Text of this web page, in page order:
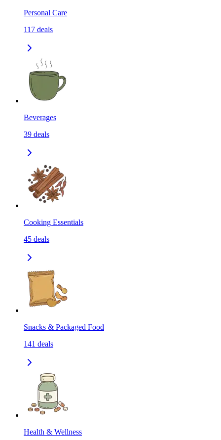
Personal Care
117 deals
Beverages
39 deals
Cooking Essentials
45 deals
Snacks & Packaged Food
141 deals
Health & Wellness